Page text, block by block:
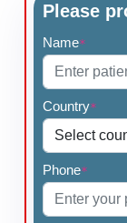
Please
Name*
Country*
Phone*